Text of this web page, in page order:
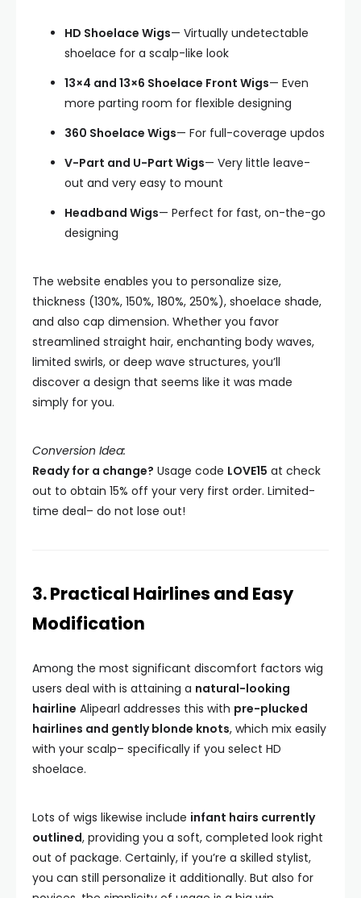
HD Shoelace Wigs— Virtually undetectable
shoelace for a scalp-like look
13×4 and 13×6 Shoelace Front Wigs— Even
more parting room for flexible designing
360 Shoelace Wigs— For full-coverage updos
V-Part and U-Part Wigs— Very little leave-
out and very easy to mount
Headband Wigs— Perfect for fast, on-the-go
designing
The website enables you to personalize size,
thickness (130%, 150%, 180%, 250%), shoelace shade,
and also cap dimension. Whether you favor
streamlined straight hair, enchanting body waves,
limited swirls, or deep wave structures, you’ll
discover a design that seems like it was made
simply for you.
Conversion Idea:
Ready for a change? Usage code LOVE15 at check
out to obtain 15% off your very first order. Limited-
time deal– do not lose out!
3. Practical Hairlines and Easy
Modification
Among the most significant discomfort factors wig
users deal with is attaining a natural-looking
hairline Alipearl addresses this with pre-plucked
hairlines and gently blonde knots, which mix easily
with your scalp– specifically if you select HD
shoelace.
Lots of wigs likewise include infant hairs currently
outlined, providing you a soft, completed look right
out of package. Certainly, if you’re a skilled stylist,
you can still personalize it additionally. But also for